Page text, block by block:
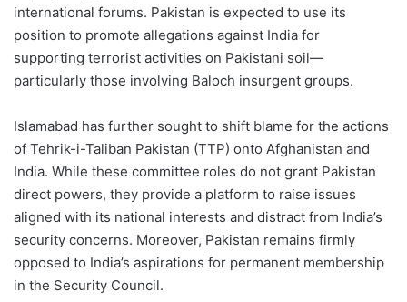
international forums. Pakistan is expected to use its
position to promote allegations against India for
supporting terrorist activities on Pakistani soil—
particularly those involving Baloch insurgent groups.
Islamabad has further sought to shift blame for the actions
of Tehrik-i-Taliban Pakistan (TTP) onto Afghanistan and
India. While these committee roles do not grant Pakistan
direct powers, they provide a platform to raise issues
aligned with its national interests and distract from India’s
security concerns. Moreover, Pakistan remains firmly
opposed to India’s aspirations for permanent membership
in the Security Council.